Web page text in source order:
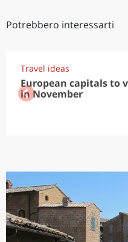
Potrebbero interessarti
Travel ideas
European capitals to
in November